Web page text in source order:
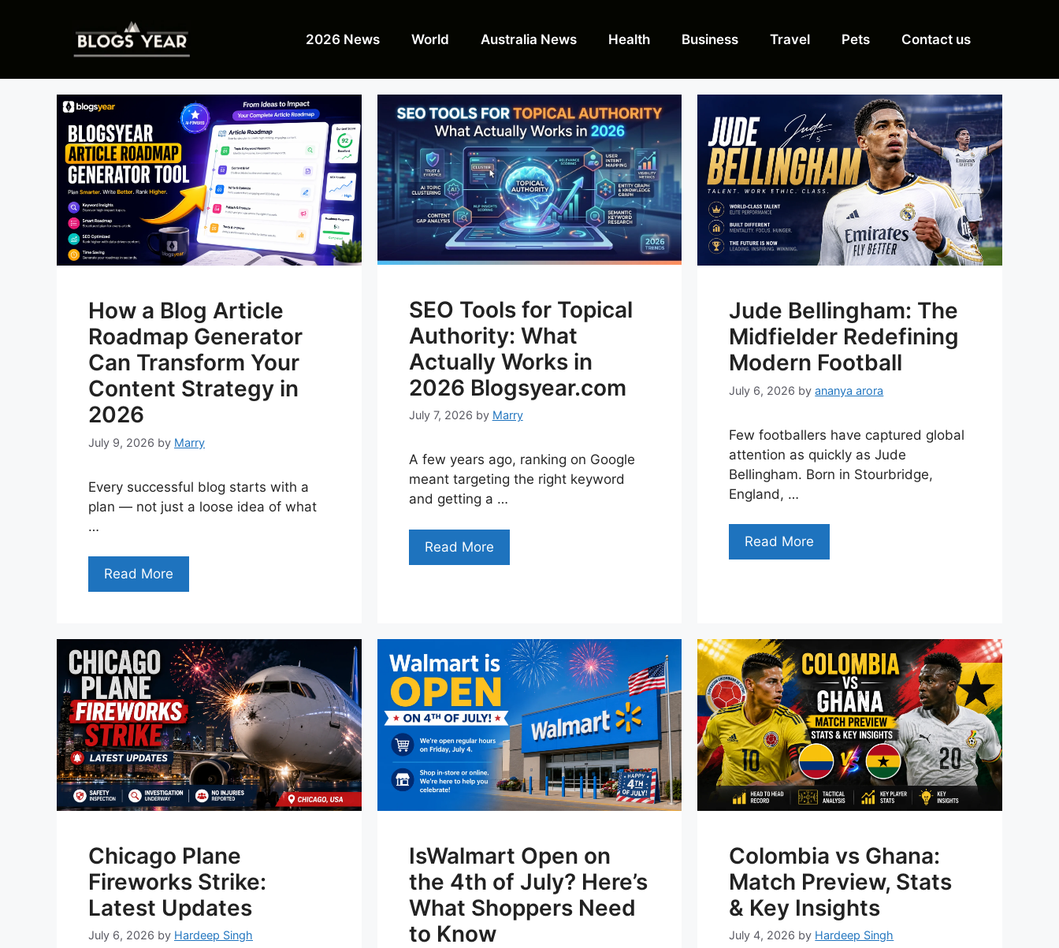
2026 News World Australia News Health Business Travel Pets Contact us
How a Blog Article
Roadmap Generator
Can Transform Your
Content Strategy in
2026
July 9, 2026 by Marry
Every successful blog starts with a
plan — not just a loose idea of what
…
Read More
SEO Tools for Topical
Authority: What
Actually Works in
2026 Blogsyear.com
July 7, 2026 by Marry
A few years ago, ranking on Google
meant targeting the right keyword
and getting a …
Read More
Jude Bellingham: The
Midfielder Redefining
Modern Football
July 6, 2026 byananya arora
Few footballers have captured global
attention as quickly as Jude
Bellingham. Born in Stourbridge,
England, …
Read More
Chicago Plane
Fireworks Strike:
Latest Updates
July 6, 2026 by Hardeep Singh
IsWalmart Open on
the 4th of July? Here’s
What Shoppers Need
to Know
Colombia vs Ghana:
Match Preview, Stats
& Key Insights
July 4, 2026 by Hardeep Singh